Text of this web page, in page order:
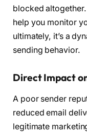
blocked
help you monitor
ultimately, it’s a
sending behavior.
Direct Impact
A poor sender
reduced email
legitimate